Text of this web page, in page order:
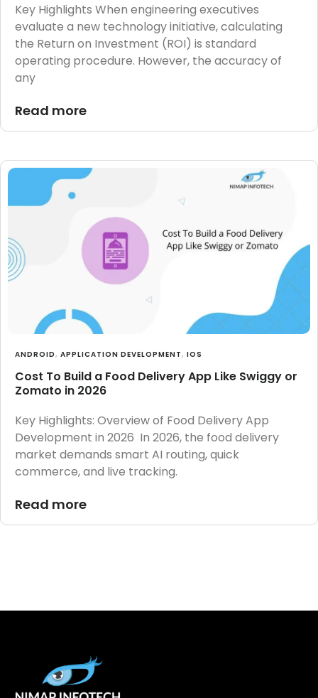
Key Highlights When engineering executives
evaluate a new technology initiative, calculating
the Return on Investment (ROI) is standard
operating procedure. However, the accuracy of
any
Read more
ANDROID, APPLICATION DEVELOPMENT, IOS
Cost To Build a Food Delivery App Like Swiggy or
Zomato in 2026
Key Highlights: Overview of Food Delivery App
Development in 2026 In 2026, the food delivery
market demands smart AI routing, quick
commerce, and live tracking.
Read more